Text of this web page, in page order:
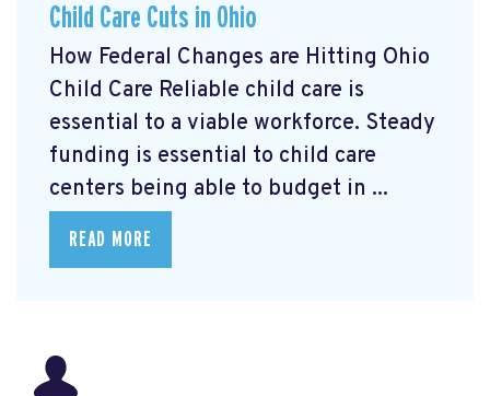
Child Care Cuts in Ohio
How Federal Changes are Hitting Ohio
Child Care Reliable child care is
essential to a viable workforce. Steady
funding is essential to child care
centers being able to budget in ...
READ MORE